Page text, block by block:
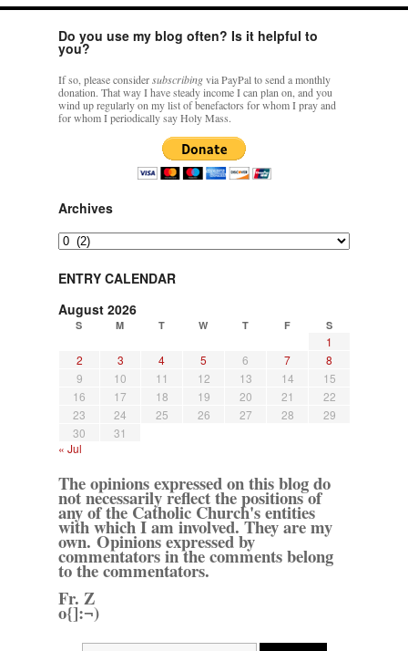
Do you use my blog often? Is it helpful to
you?
If so, please considersubscribingvia PayPal to send a monthly
donation. That way I have steady income I can plan on, and you
wind up regularly on my list of benefactors for whom I pray and
for whom I periodically say Holy Mass.
Archives
Archives
ENTRY CALENDAR
August 2026
S M T W T F S
1
2
3 4 5 6 7
8
9
10 11 12 13 14
15
16
17 18 19 20 21
22
23
24 25 26 27 28
29
30
31
« Jul
The opinions expressed on this blog do
not necessarily reflect the positions of
any of the Catholic Church's entities
with which I am involved. They are my
own. Opinions expressed by
commentators in the comments belong
to the commentators.
Fr. Z
o{]:¬)